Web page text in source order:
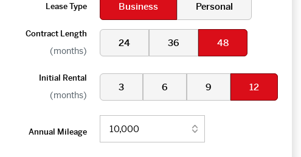
Lease Type Business Personal
Contract Length
(months)
24 36 48
Initial Rental
(months)
3 6 9 12
Annual Mileage